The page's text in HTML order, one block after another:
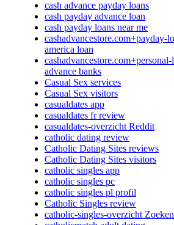
cash advance payday loans
cash payday advance loan
cash payday loans near me
cashadvancestore.com+payday-
america loan
advance banks
Casual Sex services
Casual Sex visitors
casualdates app
casualdates fr review
casualdates-overzicht Reddit
catholic dating review
Catholic Dating Sites reviews
Catholic Dating Sites visitors
catholic singles app
catholic singles pc
catholic singles pl profil
Catholic Singles review
catholic-singles-overzicht Zoeken